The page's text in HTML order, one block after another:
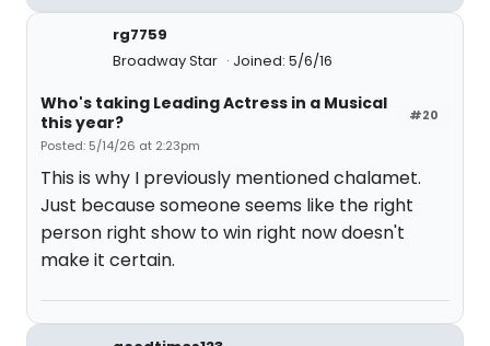
rg7759
Broadway Star
Joined: 5/6/16
#20
Who's taking Leading Actress in a Musical
this year?
Posted: 5/14/26 at 2:23pm
This is why I previously mentioned chalamet.
Just because someone seems like the right
person right show to win right now doesn't
make it certain.